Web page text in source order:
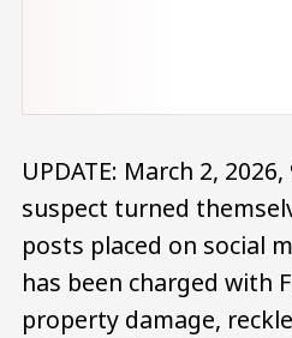
UPDATE: March 2,
suspect turned
posts placed on social
has been charged with
property damage,